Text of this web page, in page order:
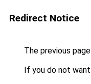
Redirect Notice
The previous
If you do not